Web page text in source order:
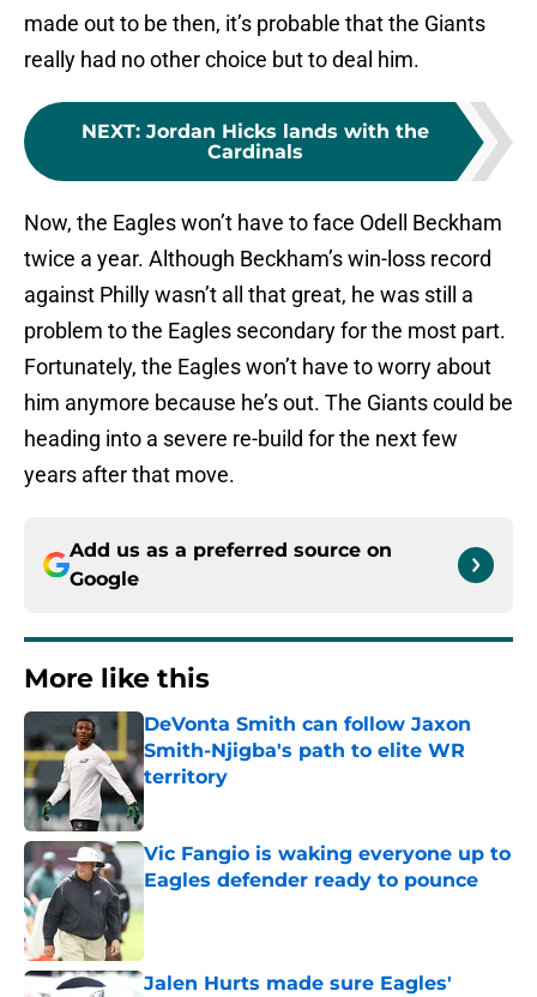
made out to be then, it’s probable that the Giants
really had no other choice but to deal him.
NEXT: Jordan Hicks lands with the
Cardinals
Now, the Eagles won’t have to face Odell Beckham
twice a year. Although Beckham’s win-loss record
against Philly wasn’t all that great, he was still a
problem to the Eagles secondary for the most part.
Fortunately, the Eagles won’t have to worry about
him anymore because he’s out. The Giants could be
heading into a severe re-build for the next few
years after that move.
Add us as a preferred source on
Google
More like this
DeVonta Smith can follow Jaxon
Smith-Njigba's path to elite WR
territory
Published by on Invalid Date
Vic Fangio is waking everyone up to
Eagles defender ready to pounce
Published by on Invalid Date
Jalen Hurts made sure Eagles'